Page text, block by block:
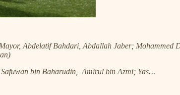
Abdelatif Bahdari, Abdallah Jaber; Mohammed
bin Baharudin, Amirul bin Azmi; Yas…